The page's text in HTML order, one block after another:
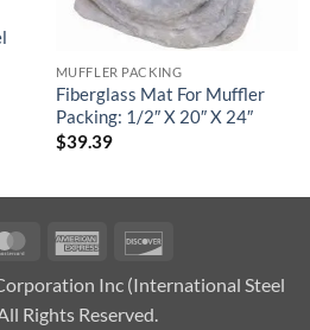
MUFFLER PACKING
Fiberglass Mat For Muffler
Packing: 1/2″ X 20″ X 24″
$39.39
MasterCardAmerican
Inc (International Steel
Rights Reserved.